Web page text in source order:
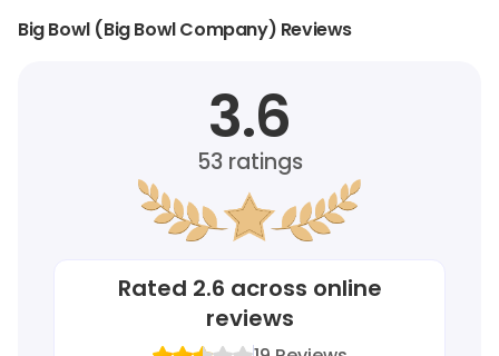
Big Bowl (Big Bowl Company) Reviews
3.6
53ratings
Rated 2.6 across online
reviews